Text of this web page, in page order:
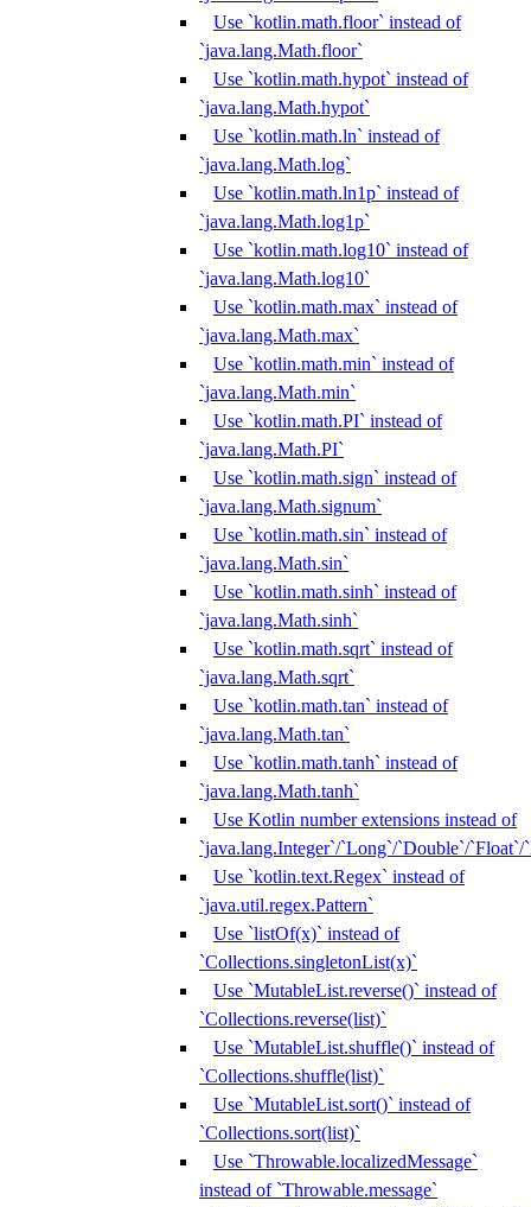
Use `kotlin.math.floor` instead of
`java.lang.Math.floor`
Use `kotlin.math.hypot` instead of
`java.lang.Math.hypot`
Use `kotlin.math.ln` instead of
`java.lang.Math.log`
Use `kotlin.math.ln1p` instead of
`java.lang.Math.log1p`
Use `kotlin.math.log10` instead of
`java.lang.Math.log10`
Use `kotlin.math.max` instead of
`java.lang.Math.max`
Use `kotlin.math.min` instead of
`java.lang.Math.min`
Use `kotlin.math.PI` instead of
`java.lang.Math.PI`
Use `kotlin.math.sign` instead of
`java.lang.Math.signum`
Use `kotlin.math.sin` instead of
`java.lang.Math.sin`
Use `kotlin.math.sinh` instead of
`java.lang.Math.sinh`
Use `kotlin.math.sqrt` instead of
`java.lang.Math.sqrt`
Use `kotlin.math.tan` instead of
`java.lang.Math.tan`
Use `kotlin.math.tanh` instead of
`java.lang.Math.tanh`
Use Kotlin number extensions instead of
`java.lang.Integer`/`Long`/`Double`/`Float`/
Use `kotlin.text.Regex` instead of
`java.util.regex.Pattern`
Use `listOf(x)` instead of
`Collections.singletonList(x)`
Use `MutableList.reverse()` instead of
`Collections.reverse(list)`
Use `MutableList.shuffle()` instead of
`Collections.shuffle(list)`
Use `MutableList.sort()` instead of
`Collections.sort(list)`
Use `Throwable.localizedMessage`
instead of `Throwable.message`